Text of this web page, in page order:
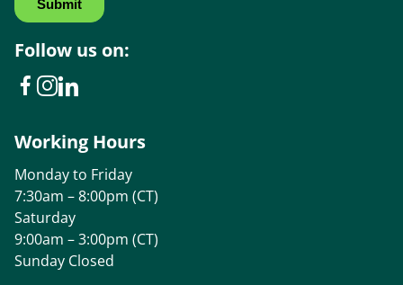
Follow us on:
Working Hours
Monday to Friday
7:30am – 8:00pm (CT)
Saturday
9:00am – 3:00pm (CT)
Sunday Closed